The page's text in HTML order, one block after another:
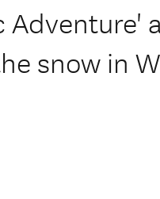
snow in